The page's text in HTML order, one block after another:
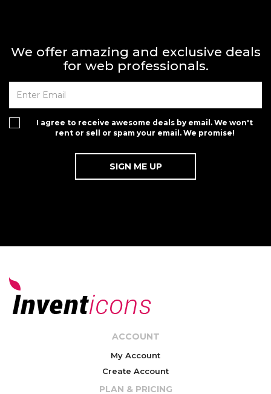
We offer amazing and exclusive deals
for web professionals.
I agree to receive awesome deals by email. We won't
rent or sell or spam your email. We promise!
ACCOUNT
My Account
Create Account
PLAN & PRICING